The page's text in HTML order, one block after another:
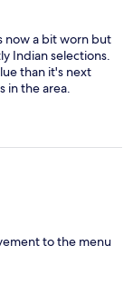
now a bit worn but
Indian selections.
than it's next
in the area.
to the menu